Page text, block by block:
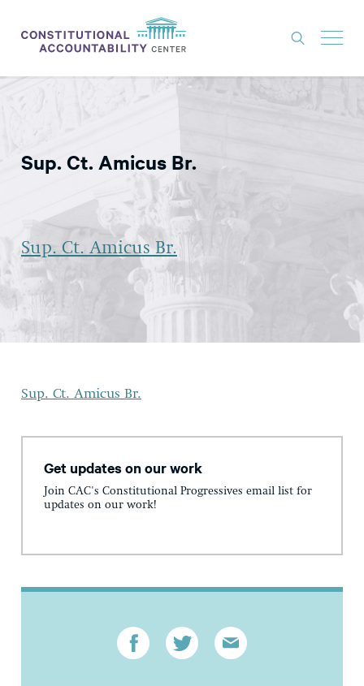
THINK TANK
CONSTITUTIONAL PROGRESS
EXPERTS
GET INVOLVED
Sup. Ct. Amicus Br.
Sup. Ct. Amicus Br.
Sup. Ct. Amicus Br.
Get updates on our work
Join CAC's Constitutional Progressives email list for
updates on our work!